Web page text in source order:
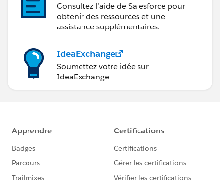
Consultez l’aide de Salesforce pour
obtenir des ressources et une
assistance supplémentaires.
IdeaExchange
Soumettez votre idée sur
IdeaExchange.